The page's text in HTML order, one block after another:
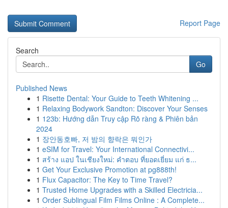
Report Page
Search
Go
Published News
1 Risette Dental: Your Guide to Teeth Whitening ...
1 Relaxing Bodywork Sandton: Discover Your Senses
1 123b: Hướng dẫn Truy cập Rõ ràng & Phiên bản
2024
1 장안동호빠, 저 밤의 향락은 뭐인가
1 eSIM for Travel: Your International Connectivi...
1 สร้าง แอป ในเชียงใหม่: คำตอบ ที่ยอดเยี่ยม แก่ ธ...
1 Get Your Exclusive Promotion at pg888th!
1 Flux Capacitor: The Key to Time Travel?
1 Trusted Home Upgrades with a Skilled Electricia...
1 Order Sublingual Film Films Online : A Complete...